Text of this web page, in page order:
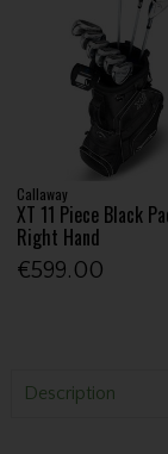
Callaway
XT 11 Piece Black
Right Hand
€599.00
Description